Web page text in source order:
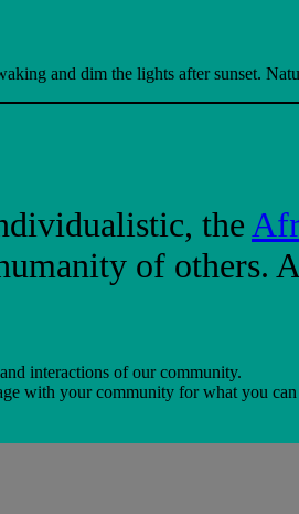
and dim the lights after sunset.
the
of others.
interactions of our community.
with your community for what you can